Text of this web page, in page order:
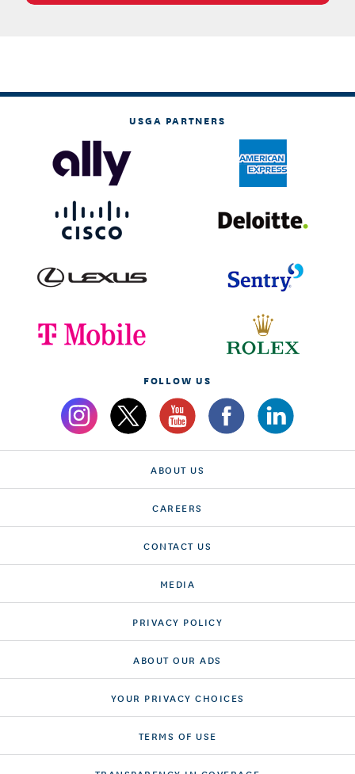
USGA PARTNERS
FOLLOW US
ABOUT US
CAREERS
CONTACT US
MEDIA
PRIVACY POLICY
ABOUT OUR ADS
YOUR PRIVACY CHOICES
TERMS OF USE